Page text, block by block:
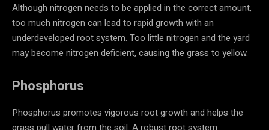
Although nitrogen needs to be applied in the correct amount,
too much nitrogen can lead to rapid growth with an
underdeveloped root system. Too little nitrogen and the yard
may become nitrogen deficient, causing the grass to yellow.
Phosphorus
Phosphorus promotes vigorous root growth and helps the